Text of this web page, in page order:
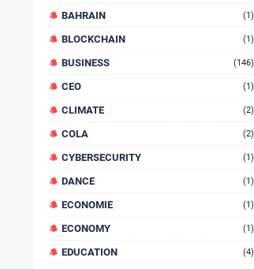
BAHRAIN (1)
BLOCKCHAIN (1)
BUSINESS (146)
CEO (1)
CLIMATE (2)
COLA (2)
CYBERSECURITY (1)
DANCE (1)
ECONOMIE (1)
ECONOMY (1)
EDUCATION (4)